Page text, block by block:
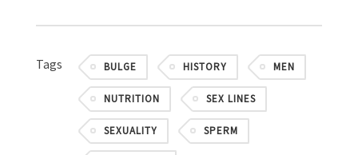
Tags BULGE HISTORY MEN
NUTRITION SEX LINES
SEXUALITY SPERM